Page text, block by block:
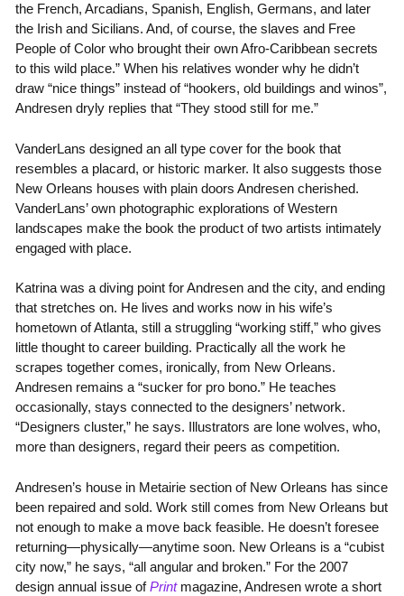
the French, Arcadians, Spanish, English, Germans, and later
the Irish and Sicilians. And, of course, the slaves and Free
People of Color who brought their own Afro-Caribbean secrets
to this wild place.” When his relatives wonder why he didn’t
draw “nice things” instead of “hookers, old buildings and winos”,
Andresen dryly replies that “They stood still for me.”
VanderLans designed an all type cover for the book that
resembles a placard, or historic marker. It also suggests those
New Orleans houses with plain doors Andresen cherished.
VanderLans’ own photographic explorations of Western
landscapes make the book the product of two artists intimately
engaged with place.
Katrina was a diving point for Andresen and the city, and ending
that stretches on. He lives and works now in his wife’s
hometown of Atlanta, still a struggling “working stiff,” who gives
little thought to career building. Practically all the work he
scrapes together comes, ironically, from New Orleans.
Andresen remains a “sucker for pro bono.” He teaches
occasionally, stays connected to the designers’ network.
“Designers cluster,” he says. Illustrators are lone wolves, who,
more than designers, regard their peers as competition.
Andresen’s house in Metairie section of New Orleans has since
been repaired and sold. Work still comes from New Orleans but
not enough to make a move back feasible. He doesn’t foresee
returning—physically—anytime soon. New Orleans is a “cubist
city now,” he says, “all angular and broken.” For the 2007
design annual issue ofPrint magazine, Andresen wrote a short